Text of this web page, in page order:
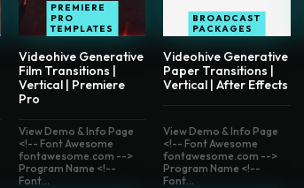
PREMIERE
PRO
TEMPLATES
Videohive Generative
Film Transitions |
Vertical | Premiere
Pro
BROADCAST
PACKAGES
Videohive Generative
Paper Transitions |
Vertical | After Effects
View Demo & Info Page
<!-- Font Awesome
fontawesome.com -->
Program Name <!--
Font...
View Demo & Info Page
<!-- Font Awesome
fontawesome.com -->
Program Name <!--
Font...